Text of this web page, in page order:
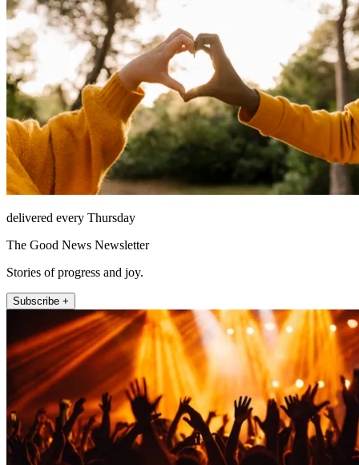
delivered every Thursday
The Good News Newsletter
Stories of progress and joy.
Subscribe +